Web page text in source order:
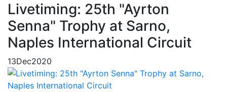
Livetiming: 25th "Ayrton
Senna" Trophy at Sarno,
Naples International Circuit
13Dec2020